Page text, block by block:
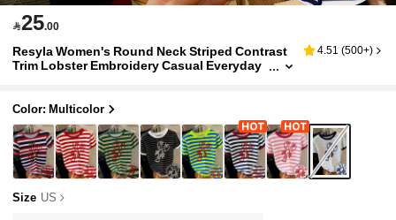
25.00
Resyla Women's Round Neck Striped Contrast
Trim Lobster Embroidery Casual Everyday
4.51 (500+)
Color: Multicolor
Size US